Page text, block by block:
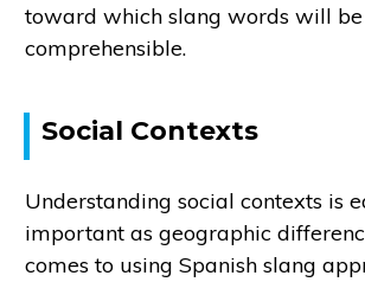
toward which slang words will
comprehensible.
Social Contexts
Understanding social contexts is
important as geographic
comes to using Spanish slang